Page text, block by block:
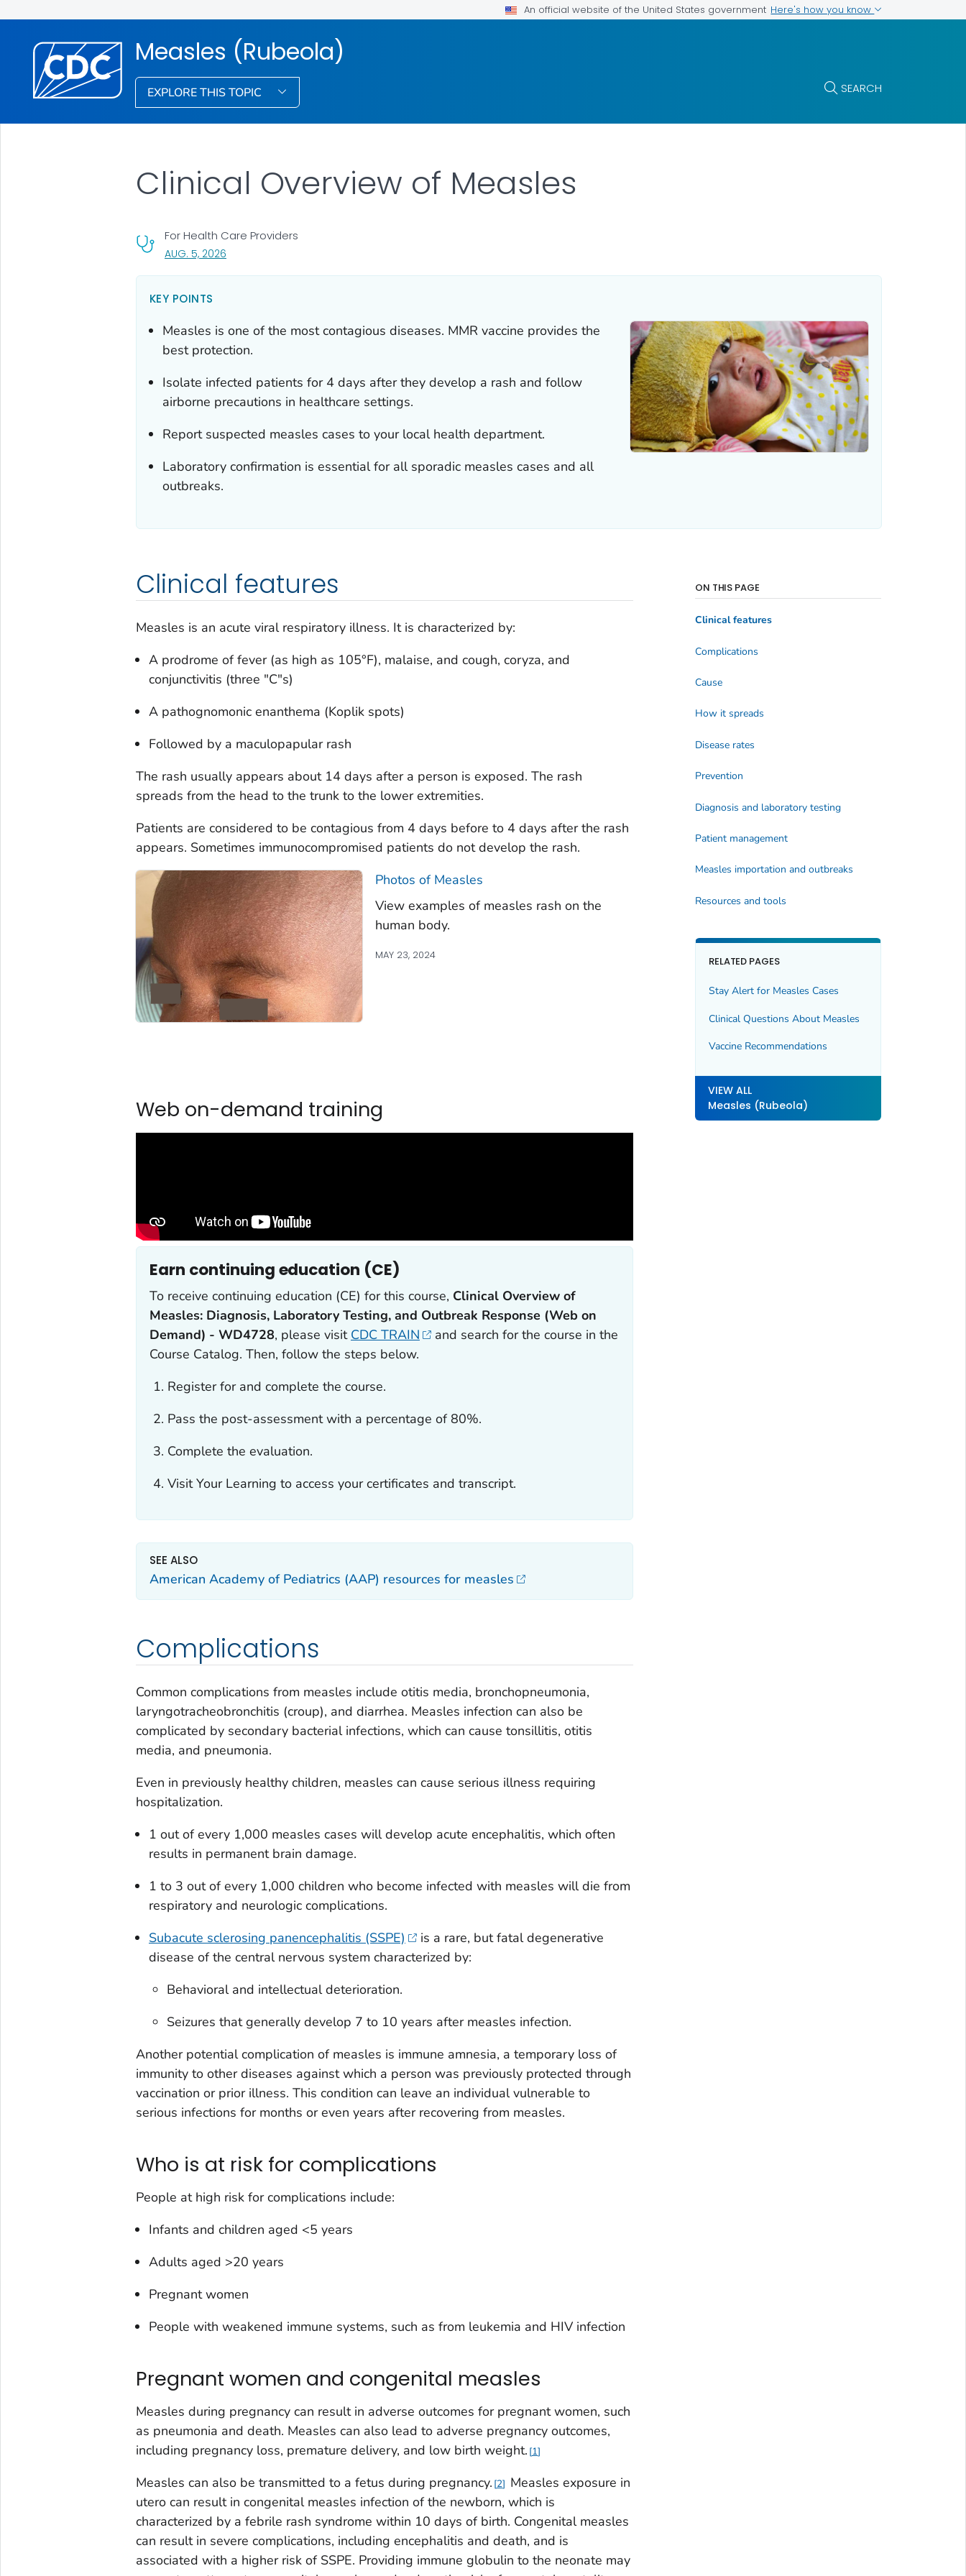
An official website of the United States government Here's how you know
Measles (Rubeola)
EXPLORE THIS TOPIC SEARCH
Clinical Overview of Measles
For Health Care Providers
AUG. 5, 2026, VISIT LINK FOR DETAILS.
KEY POINTS
Measles is one of the most contagious diseases. MMR vaccine provides the
best protection.
Isolate infected patients for 4 days after they develop a rash and follow
airborne precautions in healthcare settings.
Report suspected measles cases to your local health department.
Laboratory confirmation is essential for all sporadic measles cases and all
outbreaks.
Clinical features
Measles is an acute viral respiratory illness. It is characterized by:
A prodrome of fever (as high as 105°F), malaise, and cough, coryza, and
conjunctivitis (three "C"s)
A pathognomonic enanthema (Koplik spots)
Followed by a maculopapular rash
The rash usually appears about 14 days after a person is exposed. The rash
spreads from the head to the trunk to the lower extremities.
Patients are considered to be contagious from 4 days before to 4 days after the rash
appears. Sometimes immunocompromised patients do not develop the rash.
Photos of Measles
View examples of measles rash on the
human body.
MAY 23, 2024
Web on-demand training
Earn continuing education (CE)
To receive continuing education (CE) for this course, Clinical Overview of
Measles: Diagnosis, Laboratory Testing, and Outbreak Response (Web on
Demand) - WD4728, please visit CDC TRAIN
and search for the course in the
Course Catalog. Then, follow the steps below.
Register for and complete the course.
Pass the post-assessment with a percentage of 80%.
Complete the evaluation.
Visit Your Learning to access your certificates and transcript.
SEE ALSO
American Academy of Pediatrics (AAP) resources for measles
Complications
Common complications from measles include otitis media, bronchopneumonia,
laryngotracheobronchitis (croup), and diarrhea. Measles infection can also be
complicated by secondary bacterial infections, which can cause tonsillitis, otitis
media, and pneumonia.
Even in previously healthy children, measles can cause serious illness requiring
hospitalization.
1 out of every 1,000 measles cases will develop acute encephalitis, which often
results in permanent brain damage.
1 to 3 out of every 1,000 children who become infected with measles will die from
respiratory and neurologic complications.
Subacute sclerosing panencephalitis (SSPE)
is a rare, but fatal degenerative
disease of the central nervous system characterized by:
Behavioral and intellectual deterioration.
Seizures that generally develop 7 to 10 years after measles infection.
Another potential complication of measles is immune amnesia, a temporary loss of
immunity to other diseases against which a person was previously protected through
vaccination or prior illness. This condition can leave an individual vulnerable to
serious infections for months or even years after recovering from measles.
Who is at risk for complications
People at high risk for complications include:
Infants and children aged <5 years
Adults aged >20 years
Pregnant women
People with weakened immune systems, such as from leukemia and HIV infection
Pregnant women and congenital measles
Measles during pregnancy can result in adverse outcomes for pregnant women, such
as pneumonia and death. Measles can also lead to adverse pregnancy outcomes,
including pregnancy loss, premature delivery, and low birth weight. 1
Measles can also be transmitted to a fetus during pregnancy. 2
Measles exposure in
utero can result in congenital measles infection of the newborn, which is
characterized by a febrile rash syndrome within 10 days of birth. Congenital measles
can result in severe complications, including encephalitis and death, and is
associated with a higher risk of SSPE. Providing immune globulin to the neonate may
ON THIS PAGE
Clinical features
Complications
Cause
How it spreads
Disease rates
Prevention
Diagnosis and laboratory testing
Patient management
Measles importation and outbreaks
Resources and tools
RELATED PAGES
Stay Alert for Measles Cases
Clinical Questions About Measles
Vaccine Recommendations
VIEW ALL
Measles (Rubeola)